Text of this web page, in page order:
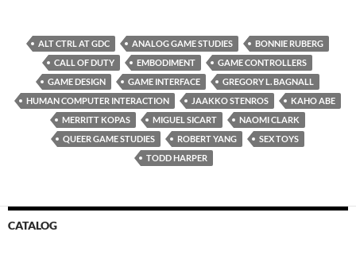
ALT CTRL AT GDC ANALOG GAME STUDIES
BONNIE RUBERG
CALL OF DUTY
EMBODIMENT
GAME CONTROLLERS
GAME DESIGN
GAME INTERFACE
GREGORY L. BAGNALL
HUMAN COMPUTER INTERACTION
JAAKKO STENROS
KAHO ABE
MERRITT KOPAS
MIGUEL SICART
NAOMI CLARK
QUEER GAME STUDIES
ROBERT YANG
SEX TOYS
TODD HARPER
CATALOG